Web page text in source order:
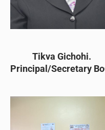
Tikva Gichohi.
Principal/Secretary